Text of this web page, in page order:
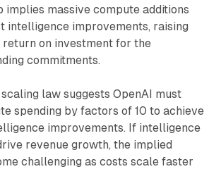
implies massive compute additions
intelligence improvements, raising
return on investment for the
commitments.
law suggests OpenAI must
spending by factors of 10 to achieve
improvements. If intelligence
revenue growth, the implied
challenging as costs scale faster